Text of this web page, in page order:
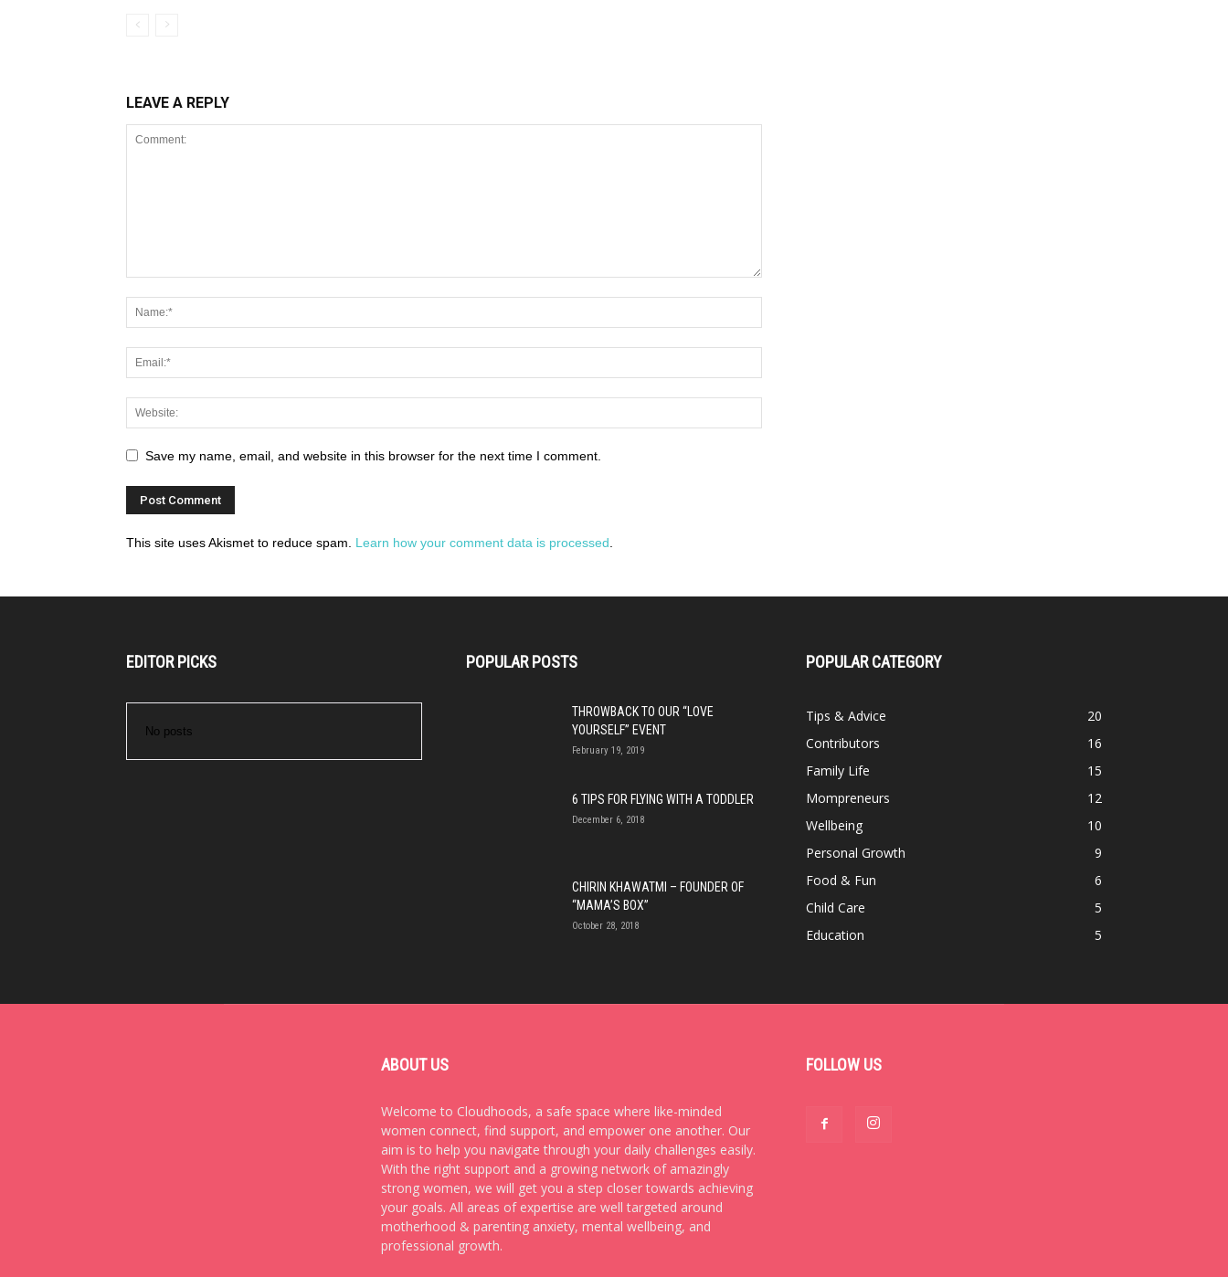
LEAVE A REPLY
Save my name, email, and website in this browser for the next time I comment.
This site uses Akismet to reduce spam. Learn how your comment data is processed
EDITOR PICKS POPULAR POSTS
THROWBACK TO OUR “LOVE
YOURSELF” EVENT
February 19, 2019
6 TIPS FOR FLYING WITH A TODDLER
December 6, 2018
CHIRIN KHAWATMI – FOUNDER OF
“MAMA’S BOX”
October 28, 2018
POPULAR CATEGORY
Tips & Advice
20
Contributors
16
Family Life
15
Mompreneurs
12
Wellbeing
10
Personal Growth
9
Food & Fun
6
Child Care
5
Education
5
ABOUT US
Welcome to Cloudhoods, a safe space where like-minded
women connect, find support, and empower one another. Our
aim is to help you navigate through your daily challenges easily.
With the right support and a growing network of amazingly
strong women, we will get you a step closer towards achieving
your goals. All areas of expertise are well targeted around
motherhood & parenting anxiety, mental wellbeing, and
professional growth.
FOLLOW US